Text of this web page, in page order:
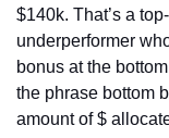
$140k. That’s a
underperformer
bonus at the
the phrase bottom
amount of $